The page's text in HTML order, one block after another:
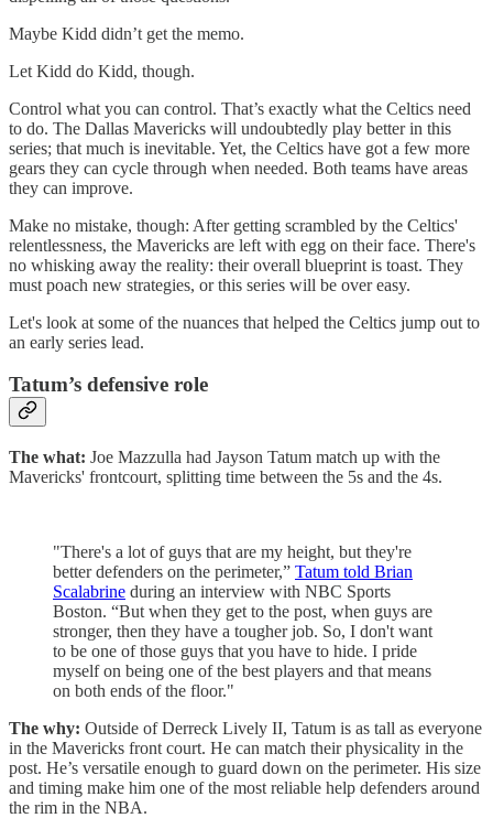
Maybe Kidd didn’t get the memo.
Let Kidd do Kidd, though.
Control what you can control. That’s exactly what the Celtics need
to do. The Dallas Mavericks will undoubtedly play better in this
series; that much is inevitable. Yet, the Celtics have got a few more
gears they can cycle through when needed. Both teams have areas
they can improve.
Make no mistake, though: After getting scrambled by the Celtics'
relentlessness, the Mavericks are left with egg on their face. There's
no whisking away the reality: their overall blueprint is toast. They
must poach new strategies, or this series will be over easy.
Let's look at some of the nuances that helped the Celtics jump out to
an early series lead.
Tatum’s defensive role
The what: Joe Mazzulla had Jayson Tatum match up with the
Mavericks' frontcourt, splitting time between the 5s and the 4s.
"There's a lot of guys that are my height, but they're
better defenders on the perimeter,” Tatum told Brian
Scalabrine during an interview with NBC Sports
Boston. “But when they get to the post, when guys are
stronger, then they have a tougher job. So, I don't want
to be one of those guys that you have to hide. I pride
myself on being one of the best players and that means
on both ends of the floor."
The why: Outside of Derreck Lively II, Tatum is as tall as everyone
in the Mavericks front court. He can match their physicality in the
post. He’s versatile enough to guard down on the perimeter. His size
and timing make him one of the most reliable help defenders around
the rim in the NBA.